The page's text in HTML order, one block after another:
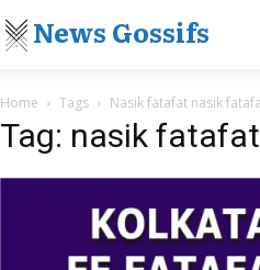
News Gossifs
Home Tags Nasik fatafat nasik
Tag: nasik